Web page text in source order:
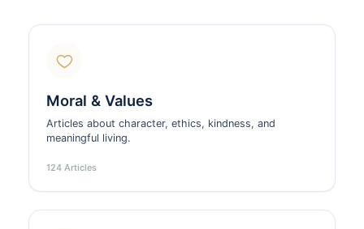
Moral & Values
Articles about character, ethics, kindness, and
meaningful living.
124 Articles